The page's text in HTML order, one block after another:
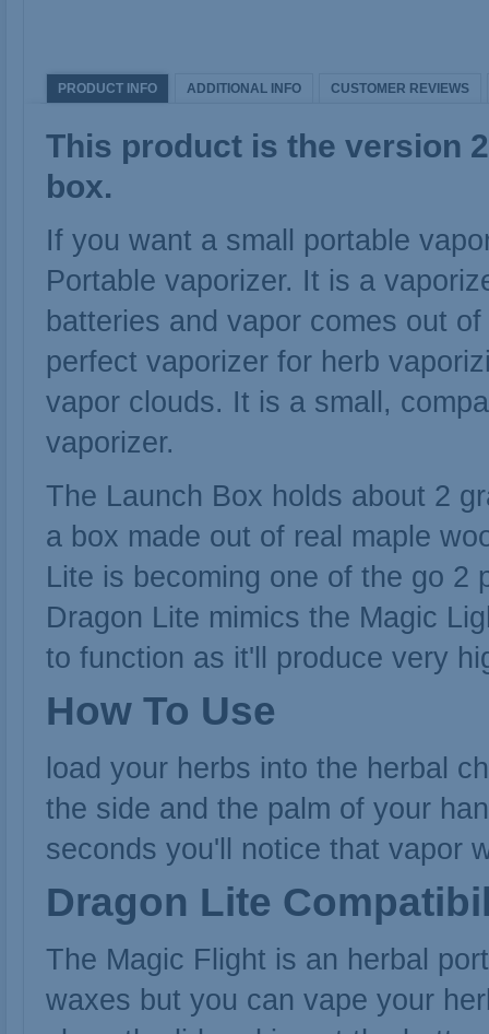
PRODUCT INFO ADDITIONAL INFO CUSTOMER REVIEWS
This product is the version
box.
If you want a small portable
Portable vaporizer. It is a
batteries and vapor comes out
perfect vaporizer for herb
vapor clouds. It is a small,
vaporizer.
The Launch Box holds about 2
a box made out of real maple
Lite is becoming one of the go 2
Dragon Lite mimics the Magic
to function as it'll produce very
How To Use
load your herbs into the herbal
the side and the palm of your
seconds you'll notice that vapor
Dragon Lite
The Magic Flight is an herbal
waxes but you can vape your